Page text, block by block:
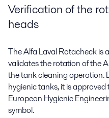
Verification of the
heads
The Alfa Laval Rotacheck is
validates the rotation of the
the tank cleaning operation.
hygienic tanks, it is
European Hygienic
symbol.